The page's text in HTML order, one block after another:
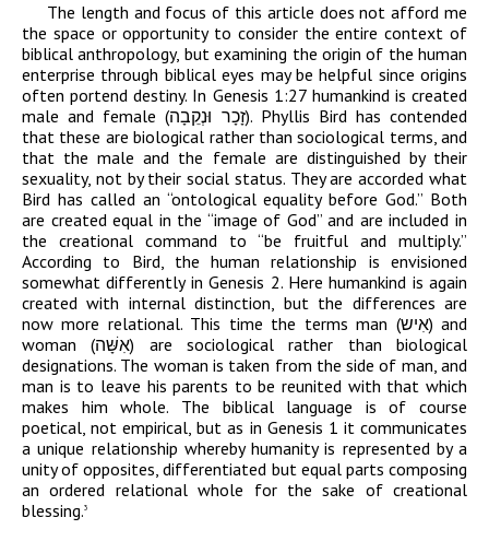
The length and focus of this article does not afford me
the space or opportunity to consider the entire context of
biblical anthropology, but examining the origin of the human
enterprise through biblical eyes may be helpful since origins
often portend destiny. In Genesis 1:27 humankind is created
male and female (
זָכָר וּנְקֵבָה
). Phyllis Bird has contended
that these are biological rather than sociological terms, and
that the male and the female are distinguished by their
sexuality, not by their social status. They are accorded what
Bird has called an “ontological equality before God.” Both
are created equal in the “image of God” and are included in
the creational command to “be fruitful and multiply.”
According to Bird, the human relationship is envisioned
somewhat differently in Genesis 2. Here humankind is again
created with internal distinction, but the differences are
now more relational. This time the terms man (אִיש) and
woman (אִשָּׁה) are sociological rather than biological
designations. The woman is taken from the side of man, and
man is to leave his parents to be reunited with that which
makes him whole. The biblical language is of course
poetical, not empirical, but as in Genesis 1 it communicates
a unique relationship whereby humanity is represented by a
unity of opposites, differentiated but equal parts composing
an ordered relational whole for the sake of creational
blessing.3